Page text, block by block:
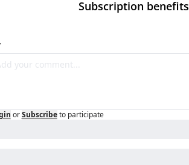
Subscription benefits
or Subscribe to participate